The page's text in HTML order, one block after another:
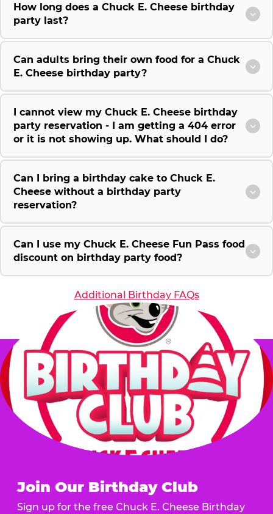
How long does a Chuck E. Cheese birthday
party last?
Can adults bring their own food for a Chuck
E. Cheese birthday party?
I cannot view my Chuck E. Cheese birthday
party reservation - I am getting a 404 error
or it is not showing up. What should I do?
Can I bring a birthday cake to Chuck E.
Cheese without a birthday party
reservation?
Can I use my Chuck E. Cheese Fun Pass food
discount on birthday party food?
Additional Birthday FAQs
Join Our Birthday Club
Sign up for the free Chuck E. Cheese Birthday